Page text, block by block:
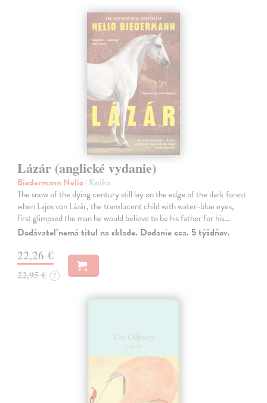
Lázár (anglické vydanie)
Biedermann Nelio| Kniha
The snow of the dying century still lay on the edge of the dark forest
when Lajos von Lázár, the translucent child with water-blue eyes,
first glimpsed the man he would believe to be his father for his…
Dodávateľ nemá titul na sklade. Dodanie cca. 5 týždňov.
22,26 €
22,95 € ?